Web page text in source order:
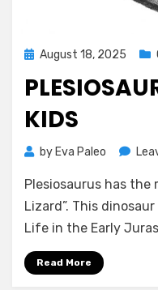
Posted
August 18, 2025
KIDS
by Eva Paleo
Plesiosaurus has the
Lizard”. This
Life in the Early
Read More